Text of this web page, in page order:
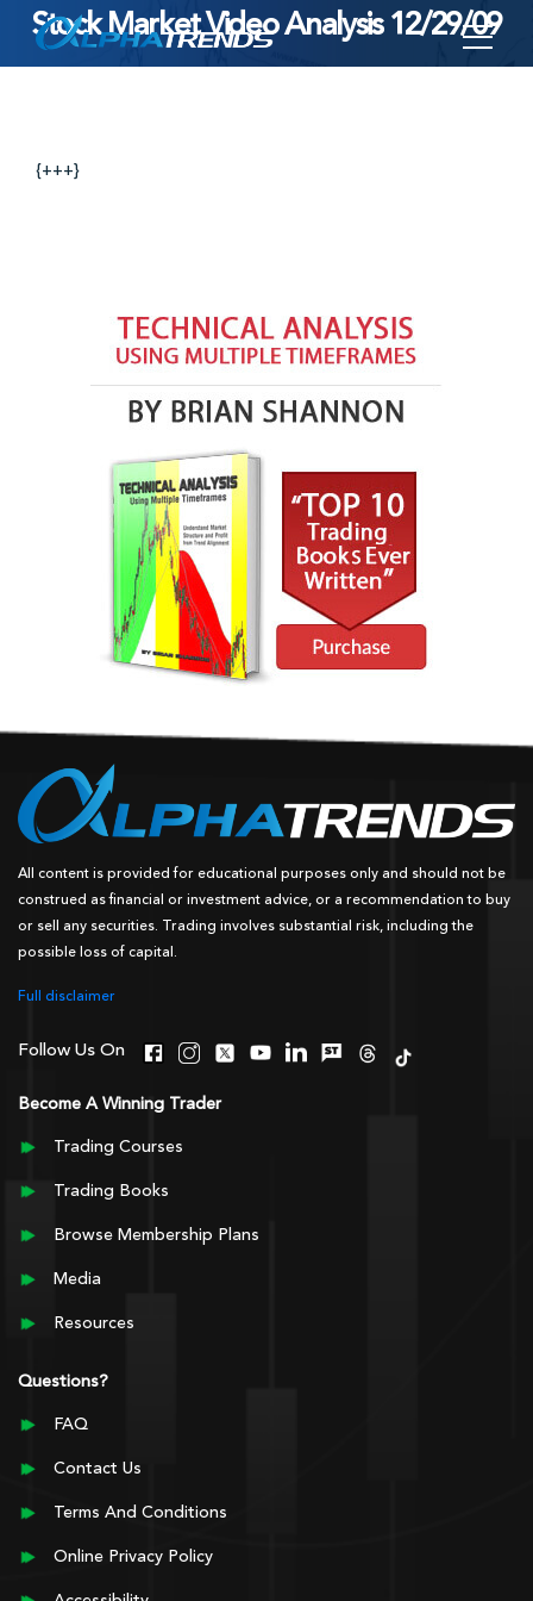
Skip
to
Stock Market Video Analysis 12/29/09
{+++}
All content is provided for educational purposes only and should not be
construed as financial or investment advice, or a recommendation to buy
or sell any securities. Trading involves substantial risk, including the
possible loss of capital.
Full disclaimer
Follow Us On
Become A Winning Trader
Trading Courses
Trading Books
Browse Membership Plans
Media
Resources
Questions?
FAQ
Contact Us
Terms And Conditions
Online Privacy Policy